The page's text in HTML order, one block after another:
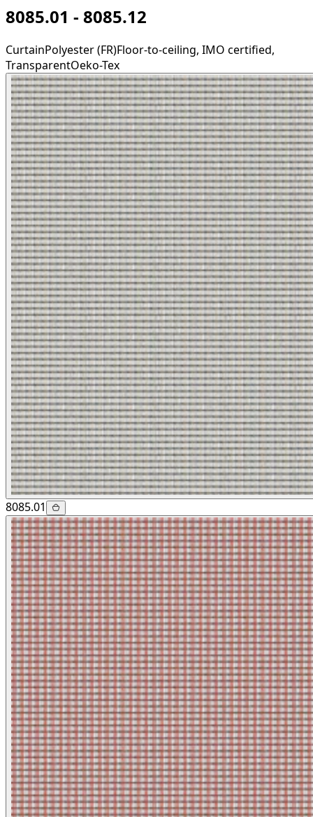
8085.01 - 8085.12
CurtainPolyester (FR)Floor-to-ceiling, IMO certified,
TransparentOeko-Tex
8085.01